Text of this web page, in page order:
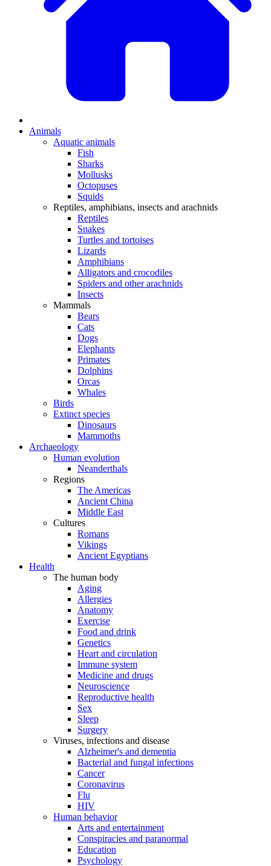
Animals
Aquatic animals
Fish
Sharks
Mollusks
Octopuses
Squids
Reptiles, amphibians, insects and arachnids
Reptiles
Snakes
Turtles and tortoises
Lizards
Amphibians
Alligators and crocodiles
Spiders and other arachnids
Insects
Mammals
Bears
Cats
Dogs
Elephants
Primates
Dolphins
Orcas
Whales
Birds
Extinct species
Dinosaurs
Mammoths
Archaeology
Human evolution
Neanderthals
Regions
The Americas
Ancient China
Middle East
Cultures
Romans
Vikings
Ancient Egyptians
Health
The human body
Aging
Allergies
Anatomy
Exercise
Food and drink
Genetics
Heart and circulation
Immune system
Medicine and drugs
Neuroscience
Reproductive health
Sex
Sleep
Surgery
Viruses, infections and disease
Alzheimer's and dementia
Bacterial and fungal infections
Cancer
Coronavirus
Flu
HIV
Human behavior
Arts and entertainment
Conspiracies and paranormal
Education
Psychology